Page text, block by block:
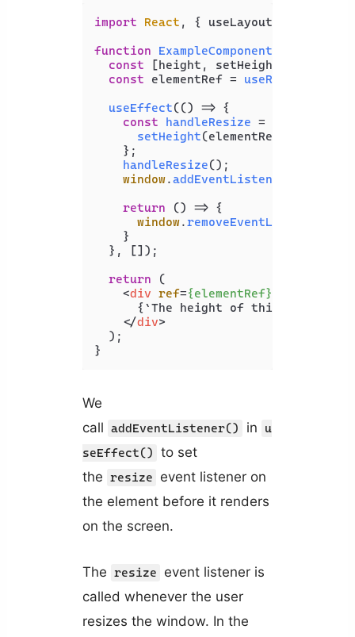
import React , { useLayoutEffect,
function
ExampleComponent
const [height, setHeight] =
const elementRef = useRef
useEffect(() => {
const
handleResize = (
setHeight(elementRef.
    };
handleResize();
window.addEventListener
return
() => {
window.removeEventListener
    }
  }, []);
return (
<div ref={elementRef}
{`The height of this element
</div>
  );
We
call addEventListener() in
u
seEffect()
to set
the resize
event listener on
the element before it renders
on the screen.
The resize
event listener is
called whenever the user
resizes the window. In the